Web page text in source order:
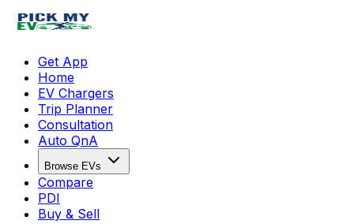
Get App
Home
EV Chargers
Trip Planner
Consultation
Auto QnA
Browse EVs
Compare
PDI
Buy & Sell